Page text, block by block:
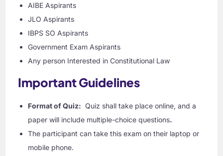
AIBE Aspirants
JLO Aspirants
IBPS SO Aspirants
Government Exam Aspirants
Any person Interested in Constitutional Law
Important Guidelines
Format of Quiz: Quiz shall take place online, and a
paper will include multiple-choice questions.
The participant can take this exam on their laptop or
mobile phone.